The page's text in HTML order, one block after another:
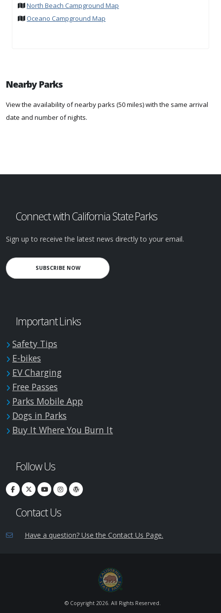
North Beach Campground Map
Oceano Campground Map
Nearby Parks
View the availability of nearby parks (50 miles) with the same arrival
date and number of nights.
Connect with California State Parks
Sign up to receive the latest news directly to your email.
SUBSCRIBE NOW
Important Links
Safety Tips
E-bikes
EV Charging
Free Passes
Parks Mobile App
Dogs in Parks
Buy It Where You Burn It
Follow Us
Contact Us
Have a question? Use the Contact Us Page.
© Copyright 2026. All Rights Reserved.